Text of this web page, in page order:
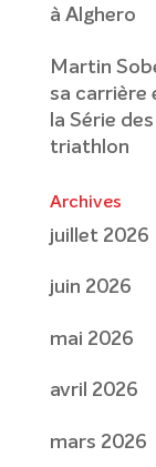
à Alghero
Martin
sa carrière
la Série
triathlon
Archives
juillet 2026
juin 2026
mai 2026
avril 2026
mars 2026